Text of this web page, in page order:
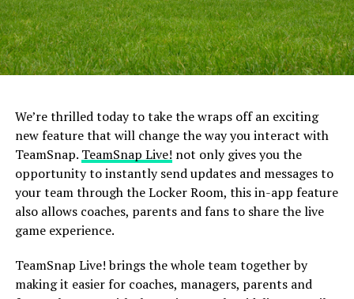
Yes, there are a lot of things that can come from
engaging in sports. Scholarships, wonderful
opportunities to travel and even jobs, but there is no
reason it should become the center of your world or
or they get injured? Sports may not always be there, and
if it’s all you talk about, your child will feel obligated to
stay in sports long after they no longer want to play.
5. Arguing with the Coach Over
Sports Decisions
every game the entire time. But that decision rests with
the coaches, not the parents — and for good reason.
We’re thrilled today to take the wraps off an exciting
new feature that will change the way you interact with
TeamSnap. TeamSnap Live! not only gives you the
opportunity to instantly send updates and messages to
your team through the Locker Room, this in-app feature
also allows coaches, parents and fans to share the live
game experience.
TeamSnap Live! brings the whole team together by
making it easier for coaches, managers, parents and